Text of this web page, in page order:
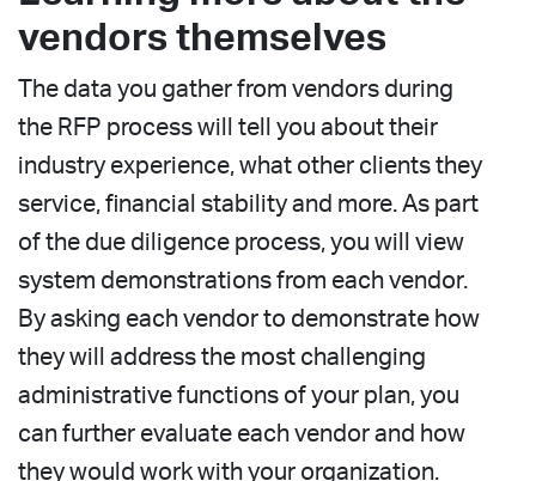
vendors themselves
The data you gather from vendors during
the RFP process will tell you about their
industry experience, what other clients they
service, financial stability and more. As part
of the due diligence process, you will view
system demonstrations from each vendor.
By asking each vendor to demonstrate how
they will address the most challenging
administrative functions of your plan, you
can further evaluate each vendor and how
they would work with your organization.